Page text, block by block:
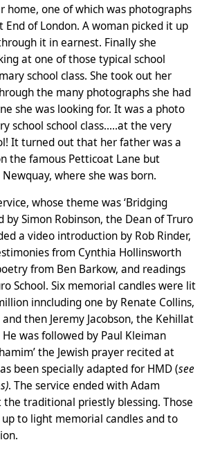
home, one of which was photographs
End of London. A woman picked it up
it in earnest. Finally she
at one of those typical school
school class. She took out her
the many photographs she had
she was looking for. It was a photo
school school class…..at the very
It turned out that her father was a
the famous Petticoat Lane but
where she was born.
whose theme was ‘Bridging
by Simon Robinson, the Dean of Truro
a video introduction by Rob Rinder,
from Cynthia Hollinsworth
from Ben Barkow, and readings
School. Six memorial candles were lit
inncluding one by Renate Collins,
then Jeremy Jacobson, the Kehillat
was followed by Paul Kleiman
the Jewish prayer recited at
been specially adapted for HMD (see
. The service ended with Adam
the traditional priestly blessing. Those
to light memorial candles and to